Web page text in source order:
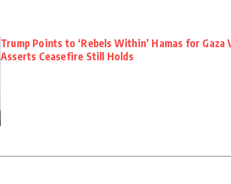
Trump Points to ‘Rebels Within’ Hamas for Gaza
Asserts Ceasefire Still Holds